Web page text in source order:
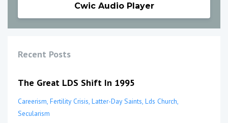
Cwic Audio Player
Recent Posts
The Great LDS Shift In 1995
Careerism Fertility Crisis Latter-Day Saints Lds Church
Secularism